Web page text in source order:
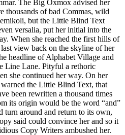
The Big Oxmox advised her
thousands of bad Commas, wild
but the Little Blind Text
versalia, put her initial into the
When she reached the first hills of
view back on the skyline of her
headline of Alphabet Village and
Line Lane. Pityful a rethoric
she continued her way. On her
the Little Blind Text, that
been rewritten a thousand times
its origin would be the word “and”
around and return to its own,
said could convince her and so it
Copy Writers ambushed her.